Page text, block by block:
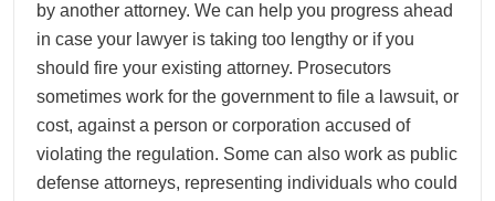
by another attorney. We can help you progress ahead
in case your lawyer is taking too lengthy or if you
should fire your existing attorney. Prosecutors
sometimes work for the government to file a lawsuit, or
cost, against a person or corporation accused of
violating the regulation. Some can also work as public
defense attorneys, representing individuals who could